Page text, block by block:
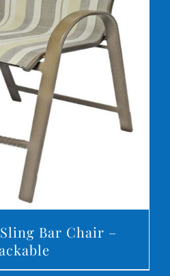
DETAILS
Bar Chair –